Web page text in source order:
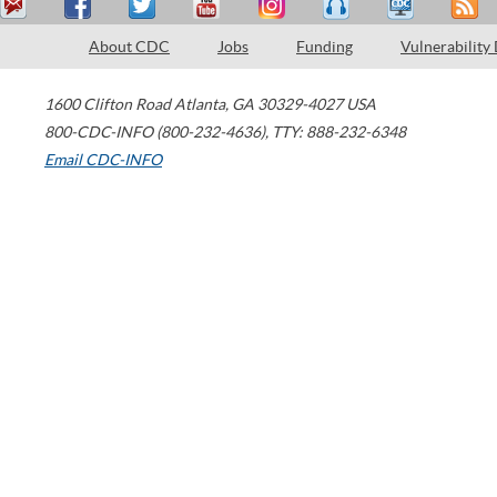
About CDC Jobs Funding Vulnerability
1600 Clifton Road Atlanta, GA 30329-4027 USA
800-CDC-INFO (800-232-4636), TTY: 888-232-6348
Email CDC-INFO